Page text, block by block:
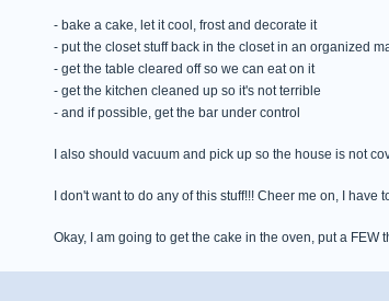
- bake a cake, let it cool, frost and decorate it
- put the closet stuff back in the closet in an organized
- get the table cleared off so we can eat on it
- get the kitchen cleaned up so it's not terrible
- and if possible, get the bar under control
I also should vacuum and pick up so the house is not
I don't want to do any of this stuff!!! Cheer me on, I have
Okay, I am going to get the cake in the oven, put a